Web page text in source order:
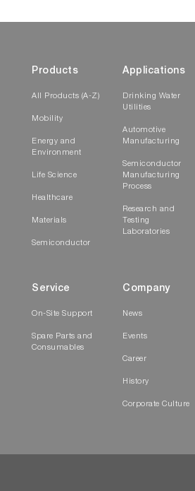
Products
All Products (A-Z)
Mobility
Energy and
Environment
Life Science
Healthcare
Materials
Semiconductor
Applications
Drinking Water
Utilities
Automotive
Manufacturing
Semiconductor
Manufacturing
Process
Research and
Testing
Laboratories
Service
On-Site Support
Spare Parts and
Consumables
Company
News
Events
Career
History
Corporate Culture